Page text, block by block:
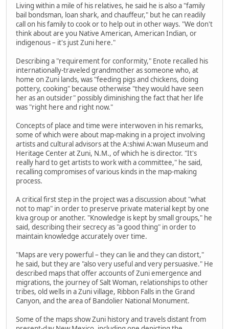
Living within a mile of his relatives, he said he is also a "family
bail bondsman, loan shark, and chauffeur," but he can readily
call on his family to cook or to help out in other ways. "We don't
think about are you Native American, American Indian, or
indigenous – it's just Zuni here."
Describing a "requirement for conformity," Enote recalled his
internationally-traveled grandmother as someone who, at
home on Zuni lands, was "feeding pigs and chickens, doing
pottery, cooking" because otherwise "they would have seen
her as an outsider" possibly diminishing the fact that her life
was "right here and right now."
Concepts of place and time were interwoven in his remarks,
some of which were about map-making in a project involving
artists and cultural advisors at the A:shiwi A:wan Museum and
Heritage Center at Zuni, N.M., of which he is director. "It's
really hard to get artists to work with a committee," he said,
recalling compromises of various kinds in the map-making
process.
A critical first step in the project was a discussion about "what
not to map" in order to preserve private material kept by one
kiva group or another. "Knowledge is kept by small groups," he
said, describing their secrecy as "a good thing" in order to
maintain knowledge accurately over time.
"Maps are very powerful – they can lie and they can distort,"
he said, but they are "also very useful and very persuasive." He
described maps that offer accounts of Zuni emergence and
migrations, the journey of Salt Woman, relationships to other
tribes, old wells in a Zuni village, Ribbon Falls in the Grand
Canyon, and the area of Bandolier National Monument.
Some of the maps show Zuni history and travels distant from